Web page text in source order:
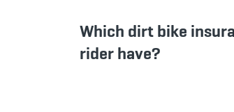
Which dirt bike
rider have?